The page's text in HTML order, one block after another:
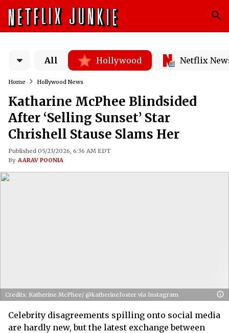
All Hollywood Netflix
Home Hollywood News
Katharine McPhee Blindsided
After ‘Selling Sunset’ Star
Chrishell Stause Slams Her
Published 05/23/2026, 6:36 AM EDT
By AARAV POONIA
Credits: Katherine McPhee/ @katherinefoster via Instagram
Celebrity disagreements spilling onto social media
are hardly new, but the latest exchange between